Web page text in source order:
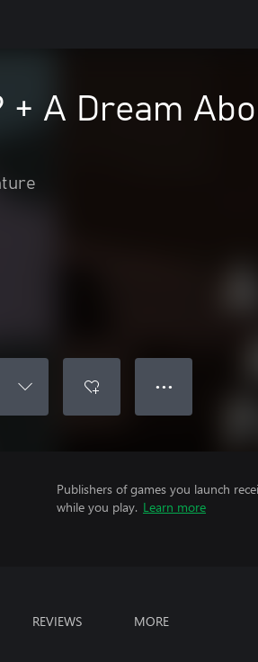
+ A Dream
● ● ●
Publishers of games you launch
while you play. Learn more
REVIEWS MORE